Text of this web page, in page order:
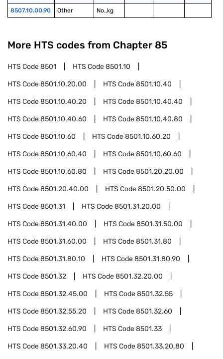
8507.10.00.90 Other No.,kg
More HTS codes from Chapter 85
HTS Code8501 HTS Code8501.10
HTS Code8501.10.20.00 HTS Code8501.10.40
HTS Code8501.10.40.20 HTS Code8501.10.40.40
HTS Code8501.10.40.60 HTS Code8501.10.40.80
HTS Code8501.10.60 HTS Code8501.10.60.20
HTS Code8501.10.60.40 HTS Code8501.10.60.60
HTS Code8501.10.60.80 HTS Code8501.20.20.00
HTS Code8501.20.40.00 HTS Code8501.20.50.00
HTS Code8501.31 HTS Code8501.31.20.00
HTS Code8501.31.40.00 HTS Code8501.31.50.00
HTS Code8501.31.60.00 HTS Code8501.31.80
HTS Code8501.31.80.10 HTS Code8501.31.80.90
HTS Code8501.32 HTS Code8501.32.20.00
HTS Code8501.32.45.00 HTS Code8501.32.55
HTS Code8501.32.55.20 HTS Code8501.32.60
HTS Code8501.32.60.90 HTS Code8501.33
HTS Code8501.33.20.40 HTS Code8501.33.20.80